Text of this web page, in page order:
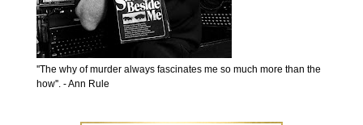
''The why of murder always fascinates me so much more than the
how''. - Ann Rule